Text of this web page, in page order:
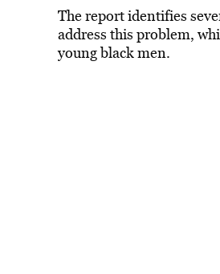
The report identifies
address this problem,
young black men.